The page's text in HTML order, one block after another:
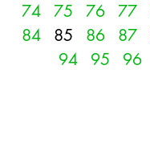
74
75 76 77
84
85 86 87
94
95 96